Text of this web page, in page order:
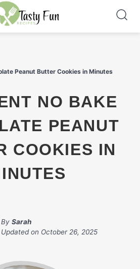
Peanut Butter Cookies in Minutes
PEANUT
COOKIES IN
By Sarah
Updated on October 26, 2025